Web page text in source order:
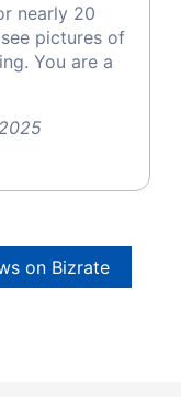
nearly 20
pictures of
You are a
on Bizrate